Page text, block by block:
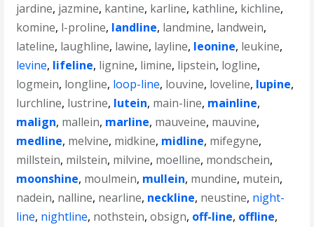
jardine, jazmine, kantine, karline, kathline, kichline,
komine, l-proline, landline, landmine, landwein,
lateline, laughline, lawine, layline, leonine, leukine,
levine, lifeline, lignine, limine, lipstein, logline,
logmein, longline, loop-line, louvine, loveline, lupine,
lurchline, lustrine, lutein, main-line, mainline,
malign, mallein, marline, mauveine, mauvine,
medline, melvine, midkine, midline, mifegyne,
millstein, milstein, milvine, moelline, mondschein,
moonshine, moulmein, mullein, mundine, mutein,
nadein, nalline, nearline, neckline, neustine, night-
line, nightline, nothstein,obsign, off-line, offline,